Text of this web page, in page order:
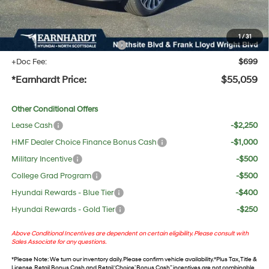
1/31
No Bull Protection Package added: Lifetime Guaranteed Window Tint for maximum heat &
UV protection, plus thermo-plastic handle-cup protectors and door-edge guards to help
protect your investment from both wear & tear and the AZ climate!
+ No Bull Protection Package
+$618
+Doc Fee:
$699
*Earnhardt Price: $55,059
Other Conditional Offers
Lease Cash
-$2,250
HMF Dealer Choice Finance Bonus Cash
-$1,000
Military Incentive
-$500
College Grad Program
-$500
Hyundai Rewards - Blue Tier
-$400
Hyundai Rewards - Gold Tier
-$250
Above Conditional Incentives are dependent on certain eligibility. Please consult with
Sales Associate for any questions.
*Please Note: We turn our inventory daily. Please confirm vehicle availability. *Plus Tax, Title &